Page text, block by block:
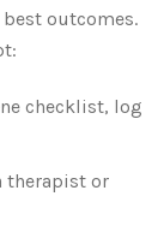
outcomes.
checklist, log
therapist or